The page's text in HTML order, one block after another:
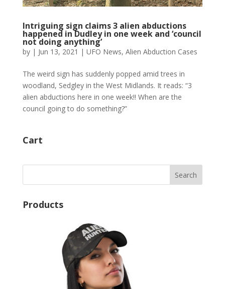
Intriguing sign claims 3 alien abductions
happened in Dudley in one week and ‘council
not doing anything’
by | Jun 13, 2021 | UFO News, Alien Abduction Cases
The weird sign has suddenly popped amid trees in
woodland, Sedgley in the West Midlands. It reads: “3
alien abductions here in one week!! When are the
council going to do something?”
Cart
Products